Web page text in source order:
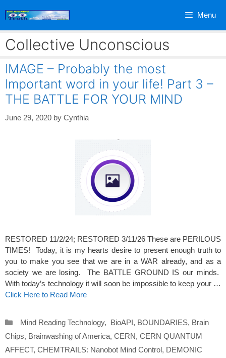
Menu
Collective Unconscious
IMAGE – Probably the most
Important word in your life! Part 3 –
THE BATTLE FOR YOUR MIND
June 29, 2020 by Cynthia
RESTORED 11/2/24; RESTORED 3/11/26 These are PERILOUS
TIMES! Today, it is my hearts desire to present enough truth to
you to make you see that we are in a WAR already, and as a
society we are losing. The BATTLE GROUND IS our minds.
With today’s technology it will soon be impossible to keep your …
Click Here to Read More
Categories
Mind Reading Technology, BioAPI, BOUNDARIES, Brain
Chips, Brainwashing of America, CERN, CERN QUANTUM
AFFECT, CHEMTRAILS: Nanobot Mind Control, DEMONIC